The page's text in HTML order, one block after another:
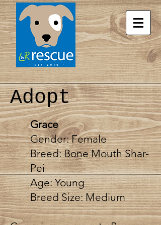
Adopt
Grace
Gender: Female
Breed: Bone Mouth Shar-
Pei
Age: Young
Breed Size: Medium